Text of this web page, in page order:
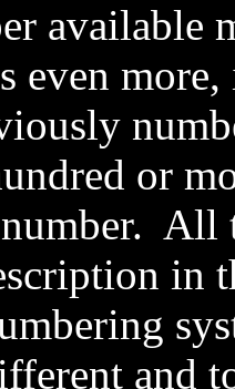
available
even
or
All
in
and